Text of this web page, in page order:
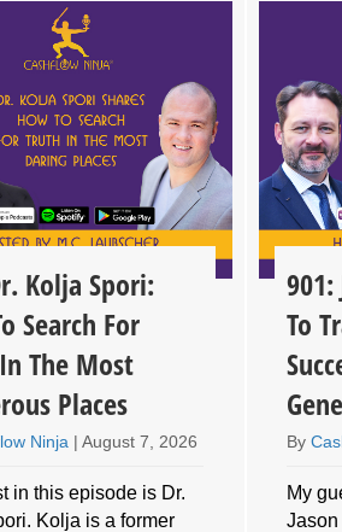
Kolja Spori:
Search For
The Most
Places
Ninja |August 7, 2026
in this episode is Dr.
Kolja is a former
To
By
My
Jason